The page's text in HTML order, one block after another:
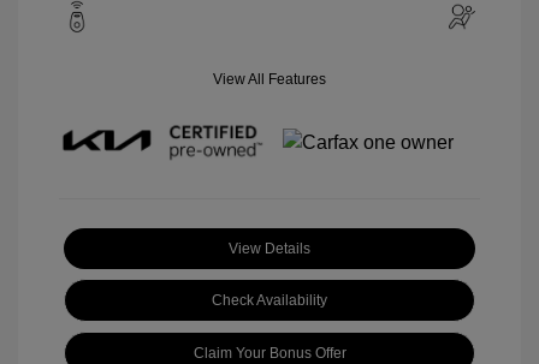
View All Features
View Details
Check Availability
Claim Your Bonus Offer